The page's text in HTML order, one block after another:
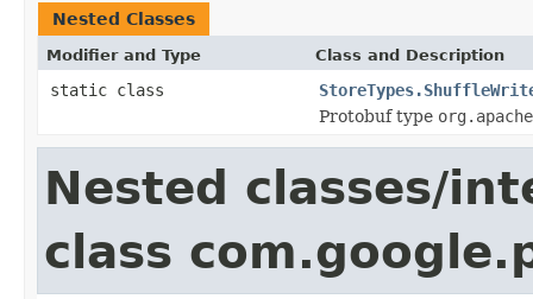
Nested Classes
Modifier and Type Class and Description
static class
Protobuf type
Nested classes/
class